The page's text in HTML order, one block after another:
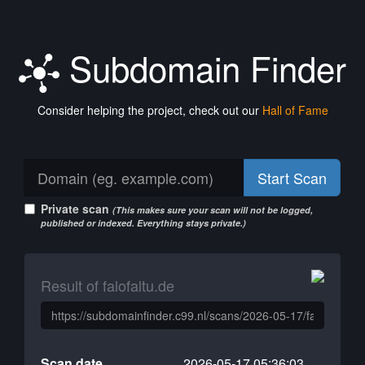
Subdomain Finder
Consider helping the project, check out our Hall of Fame
Start Scan
Private scan (This makes sure your scan will not be logged,
published or indexed. Everything stays private.)
Result of falofaltu.de